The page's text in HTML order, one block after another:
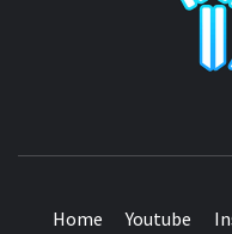
Home Youtube